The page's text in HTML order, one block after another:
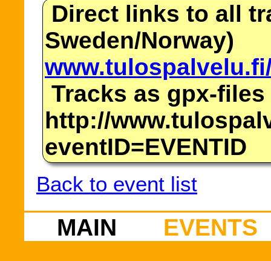
Direct links to all
Sweden/Norway)
Tracks as gpx-files
http://
eventID=EVENTID
Back to event list
MAIN EVENTS